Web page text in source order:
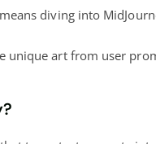
diving into
unique art from user